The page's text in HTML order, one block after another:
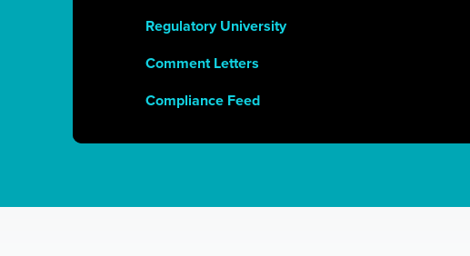
Regulatory University
Comment Letters
Compliance Feed